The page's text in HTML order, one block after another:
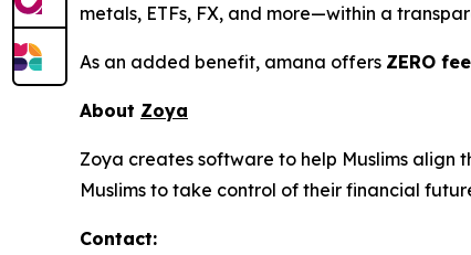
metals, ETFs, FX, and more—within a
As an added benefit, amana offers ZERO
About Zoya
Zoya creates software to help Muslims align
Muslims to take control of their financial
Contact: